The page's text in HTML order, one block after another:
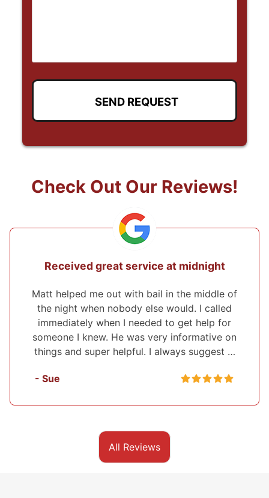
Check Out Our Reviews!
midnight
the middle of
I called
get help for
informative on
suggest …
They came from 2 hours
I've used Midwest Bonding
recommend them to everyone. I
set up a payment plan both
very polite and up front about
All Reviews